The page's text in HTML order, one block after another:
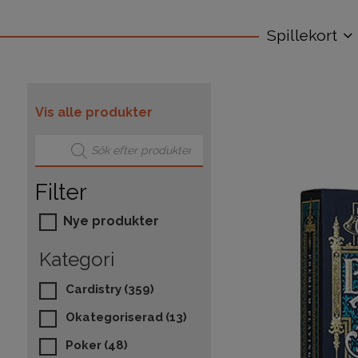
Spillekort
Vis alle produkter
Products search
Filter
Nye produkter
Kategori
Cardistry (359)
Okategoriserad (13)
Poker (48)